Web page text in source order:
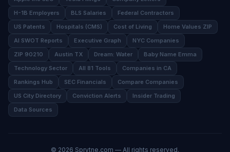
H-1B Employers
BLS Salaries
Federal Contractors
US Patents
Hospitals (CMS) Cost of Living
Home Values ZIP
AI SWOT Reports
Executive Graph
NYC Companies
ZIP 90210
Austin TX Dream: Water
Baby Name Emma
Technology Sector
All 81 Tools
Companies in CA
Rankings Hub
SEC Financials
Compare Companies
US City Directory
Conviction Alerts
Insider Trading
Data Sources
© 2026 Sprytne.com — All rights reserved.